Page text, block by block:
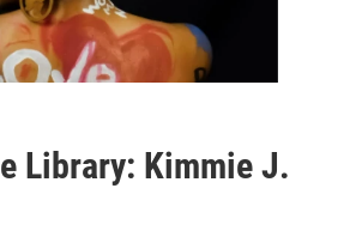
Library: Kimmie J.